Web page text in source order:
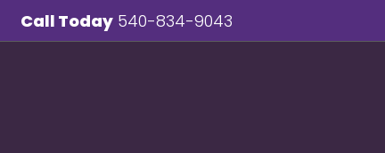
Call Today 540-834-9043